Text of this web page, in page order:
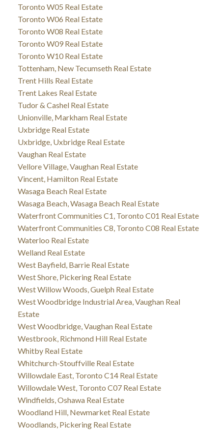
Toronto W05 Real Estate
Toronto W06 Real Estate
Toronto W08 Real Estate
Toronto W09 Real Estate
Toronto W10 Real Estate
Tottenham, New Tecumseth Real Estate
Trent Hills Real Estate
Trent Lakes Real Estate
Tudor & Cashel Real Estate
Unionville, Markham Real Estate
Uxbridge Real Estate
Uxbridge, Uxbridge Real Estate
Vaughan Real Estate
Vellore Village, Vaughan Real Estate
Vincent, Hamilton Real Estate
Wasaga Beach Real Estate
Wasaga Beach, Wasaga Beach Real Estate
Waterfront Communities C1, Toronto C01 Real Estate
Waterfront Communities C8, Toronto C08 Real Estate
Waterloo Real Estate
Welland Real Estate
West Bayfield, Barrie Real Estate
West Shore, Pickering Real Estate
West Willow Woods, Guelph Real Estate
West Woodbridge Industrial Area, Vaughan Real
Estate
West Woodbridge, Vaughan Real Estate
Westbrook, Richmond Hill Real Estate
Whitby Real Estate
Whitchurch-Stouffville Real Estate
Willowdale East, Toronto C14 Real Estate
Willowdale West, Toronto C07 Real Estate
Windfields, Oshawa Real Estate
Woodland Hill, Newmarket Real Estate
Woodlands, Pickering Real Estate